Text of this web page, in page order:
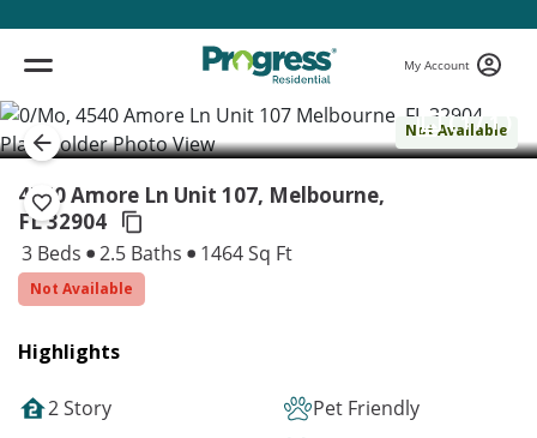
My Account
Not Available
( 1 / 1 )
4540 Amore Ln Unit 107, Melbourne,
FL 32904
3 Beds 2.5 Baths 1464 Sq Ft
Not Available
Highlights
2 Story
Pet Friendly